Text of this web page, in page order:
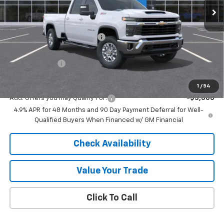
1 / 54
Less
MSRP: $75,755
Price reduction below MSRP: -$5,739
Internet Price:
$70,016
Customer Cash
-$1,000
Add. Offers you may Qualify For:
-$3,000
4.9% APR for 48 Months and 90 Day Payment Deferral for Well-
Qualified Buyers When Financed w/ GM Financial
Check Availability
Value Your Trade
Click To Call